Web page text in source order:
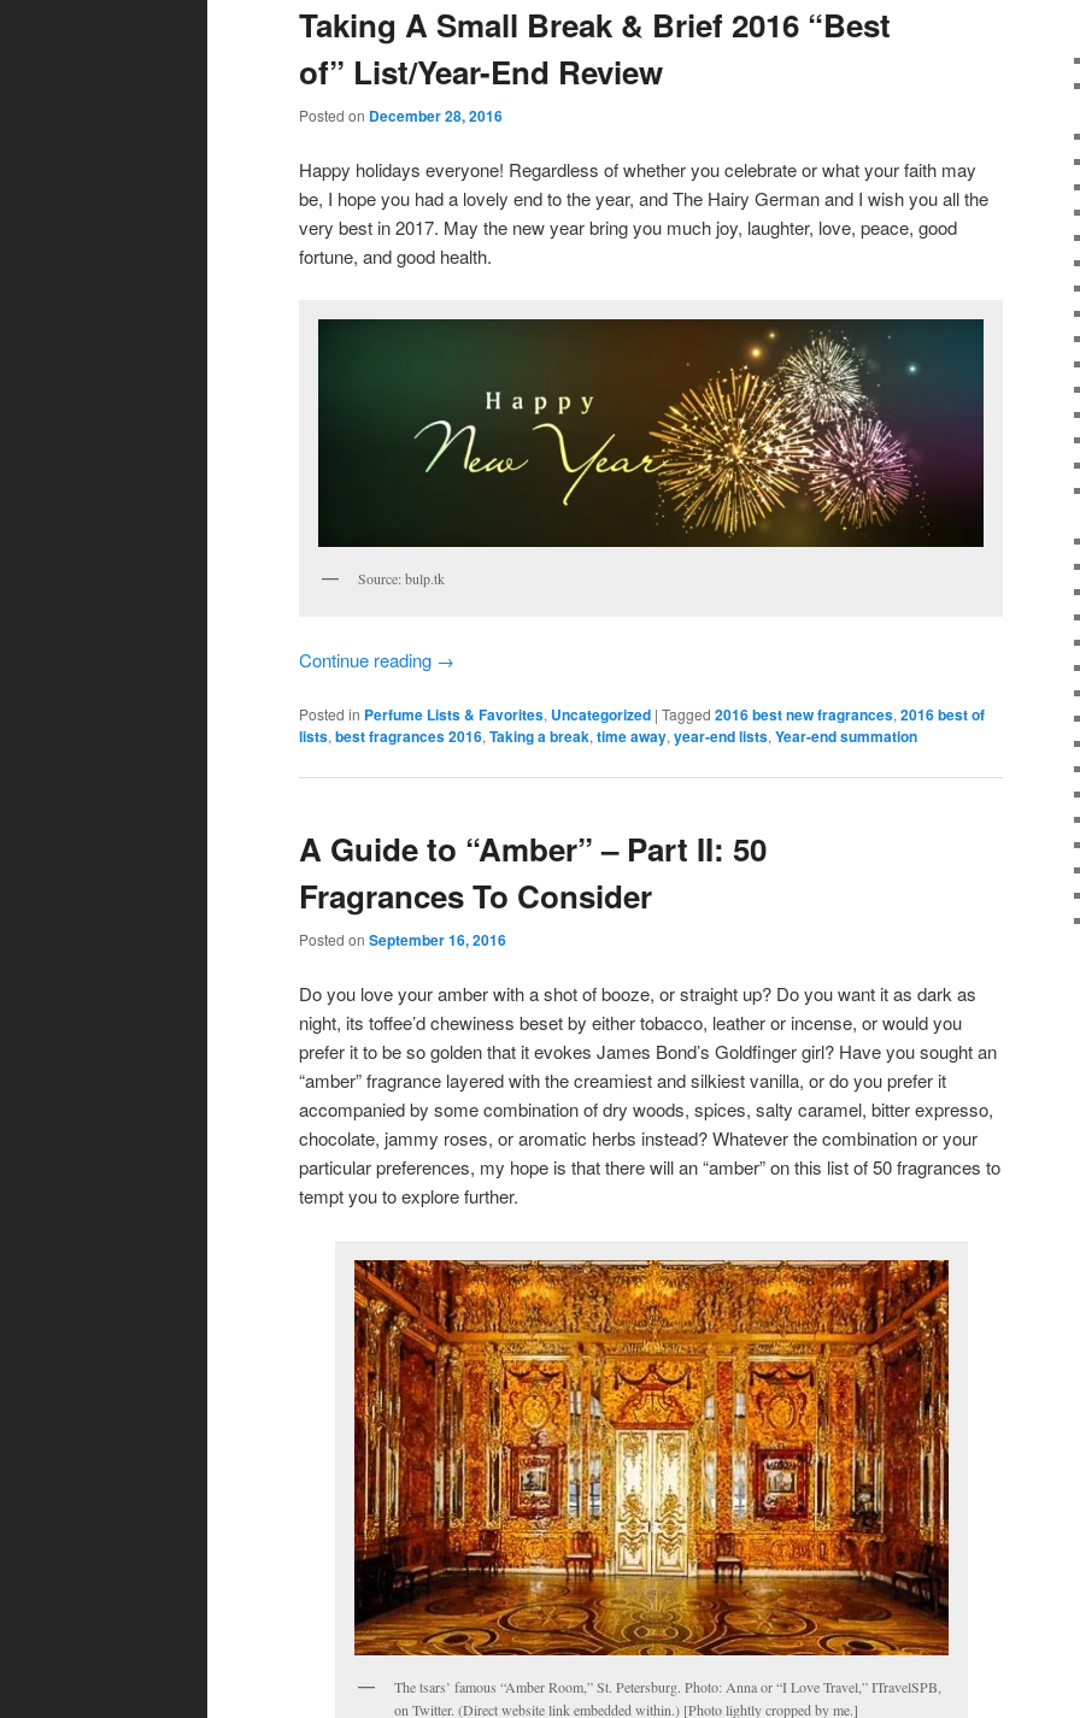
Taking A Small Break & Brief 2016 “Best
of” List/Year-End Review
Posted on December 28, 2016
Happy holidays everyone! Regardless of whether you celebrate or what your faith may
be, I hope you had a lovely end to the year, and The Hairy German and I wish you all the
very best in 2017. May the new year bring you much joy, laughter, love, peace, good
fortune, and good health.
Source: bulp.tk
Continue reading →
Posted in Perfume Lists & Favorites, Uncategorized | Tagged 2016 best new fragrances, 2016 best of
lists, best fragrances 2016, Taking a break, time away, year-end lists, Year-end summation
A Guide to “Amber” – Part II: 50
Fragrances To Consider
Posted on September 16, 2016
Do you love your amber with a shot of booze, or straight up? Do you want it as dark as
night, its toffee’d chewiness beset by either tobacco, leather or incense, or would you
prefer it to be so golden that it evokes James Bond’s Goldfinger girl? Have you sought an
“amber” fragrance layered with the creamiest and silkiest vanilla, or do you prefer it
accompanied by some combination of dry woods, spices, salty caramel, bitter expresso,
chocolate, jammy roses, or aromatic herbs instead? Whatever the combination or your
particular preferences, my hope is that there will an “amber” on this list of 50 fragrances to
tempt you to explore further.
The tsars’ famous “Amber Room,” St. Petersburg. Photo: Anna or “I Love Travel,” ITravelSPB,
on Twitter. (Direct website link embedded within.) [Photo lightly cropped by me.]